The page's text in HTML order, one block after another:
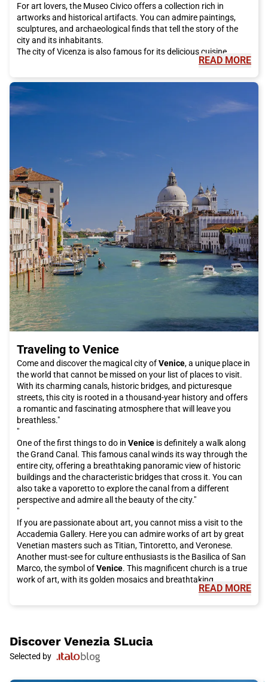
For art lovers, the Museo Civico offers a collection rich in
artworks and historical artifacts. You can admire paintings,
sculptures, and archaeological finds that tell the story of the
city and its inhabitants.
The city of Vicenza is also famous for its delicious cuisine.
During your visit, make sure to taste traditional dishes such as
local risottos. Don't miss the opportunity to taste local wines,
such as Tai Rosso and Garganega, which pair perfectly with
typical dishes from the area.
If you are interested in contemporary architecture, visit the
permanent exhibition of works by the famous architect Carlo
Scarpa at the headquarters of the Querini Stampalia
Foundation. His innovative and stunning creations will leave
you speechless.
Another interesting stop during your visit to Vicenza is Parco
Querini, a peaceful green area that offers a relaxing
atmosphere and beautiful panoramic views of the city.
In conclusion, Vicenza is a city that offers a wide range of
cultural, artistic, and culinary attractions. Thanks to Italo trains,
reaching this splendid city will be easy and convenient. Book
your Italo ticket now and discover everything that Vicenza has
to offer!
READ MORE
Traveling to Venice
Come and discover the magical city ofVenice, a unique place in
the world that cannot be missed on your list of places to visit.
With its charming canals, historic bridges, and picturesque
streets, this city is rooted in a thousand-year history and offers
a romantic and fascinating atmosphere that will leave you
breathless."
"
One of the first things to do in Venice is definitely a walk along
the Grand Canal. This famous canal winds its way through the
entire city, offering a breathtaking panoramic view of historic
buildings and the characteristic bridges that cross it. You can
also take a vaporetto to explore the canal from a different
perspective and admire all the beauty of the city."
"
If you are passionate about art, you cannot miss a visit to the
Accademia Gallery. Here you can admire works of art by great
Venetian masters such as Titian, Tintoretto, and Veronese.
Another must-see for culture enthusiasts is the Basilica of San
Marco, the symbol ofVenice. This magnificent church is a true
work of art, with its golden mosaics and breathtaking
authentic dish of spaghetti alle vongole or a fried fish platter.
For desserts, try the famous tiramisu or take a break with
artisanal gelato. Moreover, you cannot leave
READ MORE
Discover Venezia SLucia
Selected by